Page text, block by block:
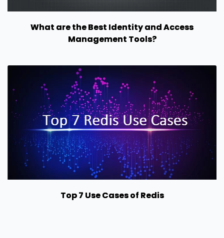
What are the Best Identity and Access
Management Tools?
Top 7 Use Cases of Redis